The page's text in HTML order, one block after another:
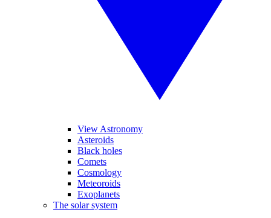
View Astronomy
Asteroids
Black holes
Comets
Cosmology
Meteoroids
Exoplanets
The solar system